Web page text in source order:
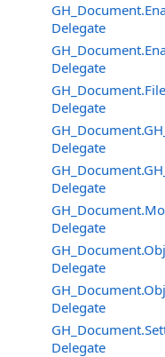
Delegate
Delegate
Delegate
Delegate
Delegate
Delegate
Delegate
Delegate
Delegate